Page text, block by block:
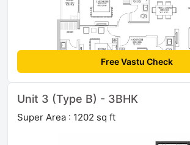
Free Vastu Check
Unit 3 (Type B) - 3BHK
Super Area : 1202 sq ft